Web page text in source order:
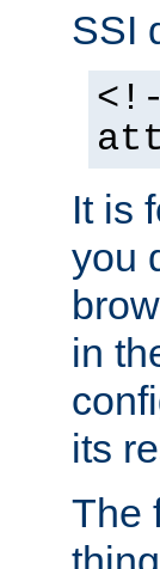
SSI
It is
you
in
its
The